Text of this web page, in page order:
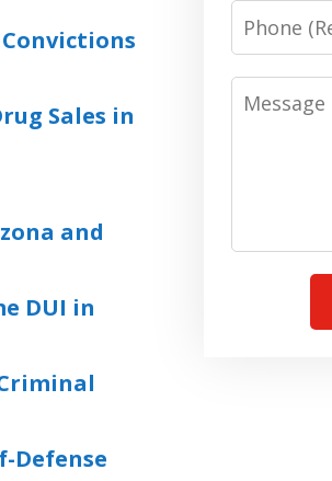
Sales in
and
DUI in
Defense
Phone
Message